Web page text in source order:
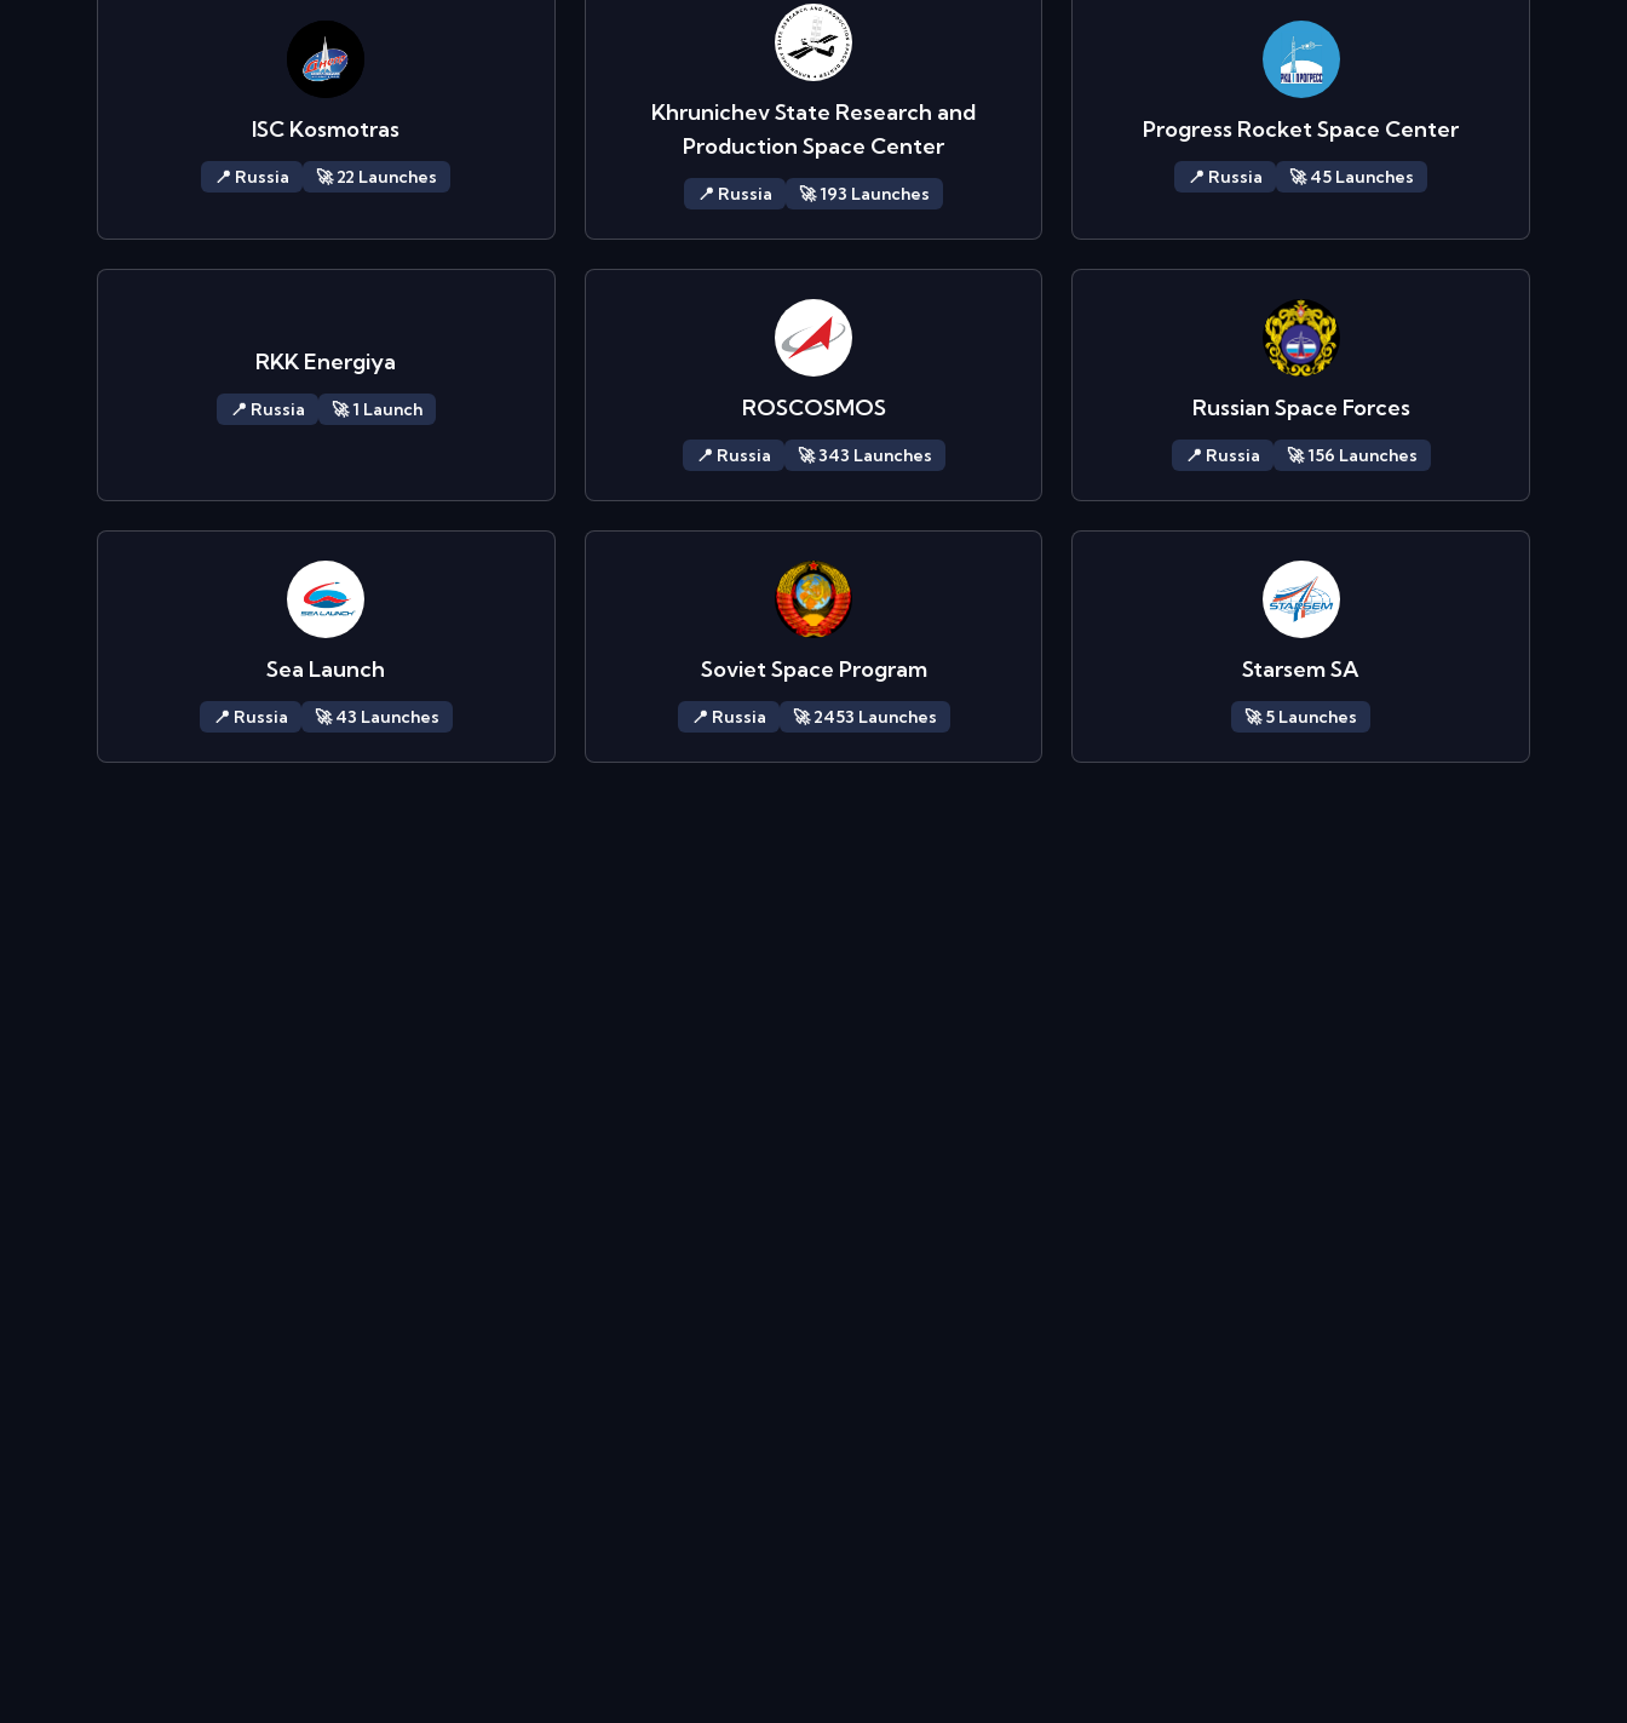
ISC Kosmotras
📍 Russia 🚀22 Launches
Khrunichev State Research and
Production Space Center
📍 Russia 🚀193 Launches
Progress Rocket Space Center
📍 Russia 🚀45 Launches
RKK Energiya
📍 Russia 🚀1 Launch ROSCOSMOS
📍 Russia 🚀343 Launches
Russian Space Forces
📍 Russia 🚀156 Launches
Sea Launch
📍 Russia 🚀43 Launches
Soviet Space Program
📍 Russia 🚀2453 Launches
Starsem SA
🚀5 Launches